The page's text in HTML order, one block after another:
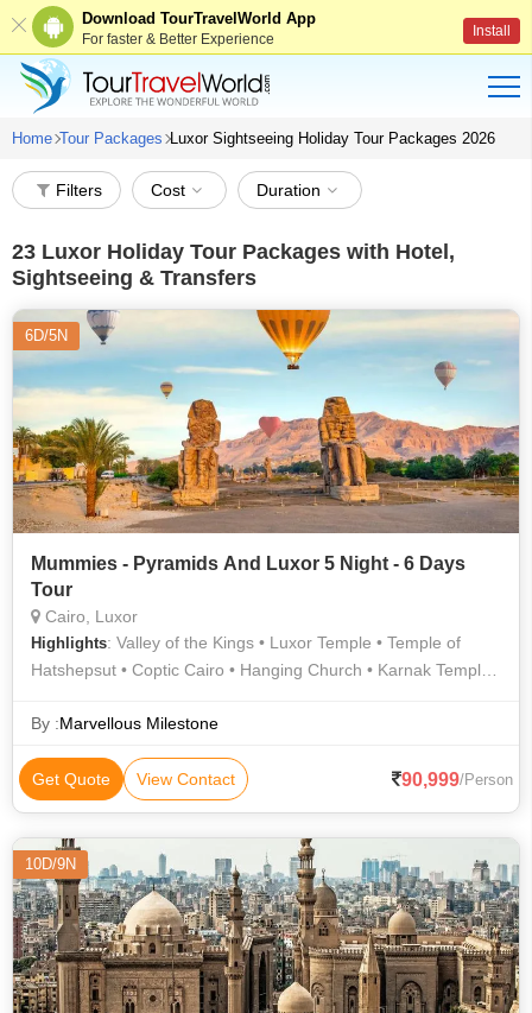
Download TourTravelWorld App
For faster & Better Experience Install
Home Tour Packages Luxor Sightseeing Holiday Tour Packages 2026
Filters Cost Duration
23 Luxor Holiday Tour Packages with Hotel,
Sightseeing & Transfers
6D/5N
Mummies - Pyramids And Luxor 5 Night - 6 Days
Tour
Cairo, Luxor
Highlights: Valley of the Kings • Luxor Temple • Temple of
Hatshepsut • Coptic Cairo • Hanging Church • Karnak Temple •
By :Marvellous Milestone
Get Quote View Contact 90,999/Person
10D/9N